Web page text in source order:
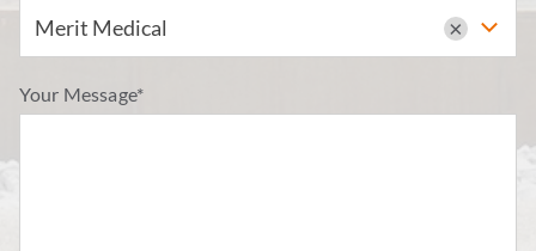
×
Merit Medical
Your Message*